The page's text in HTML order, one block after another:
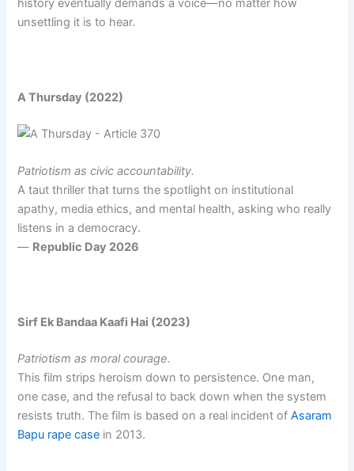
history eventually demands a voice—no matter how
unsettling it is to hear.
A Thursday (2022)
Patriotism as civic accountability.
A taut thriller that turns the spotlight on institutional
apathy, media ethics, and mental health, asking who really
listens in a democracy.
— Republic Day 2026
Sirf Ek Bandaa Kaafi Hai (2023)
Patriotism as moral courage.
This film strips heroism down to persistence. One man,
one case, and the refusal to back down when the system
resists truth. The film is based on a real incident ofAsaram
Bapu rape case in 2013.